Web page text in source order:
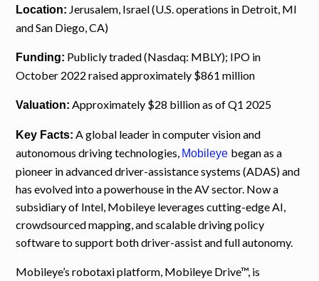
Location: Jerusalem, Israel (U.S. operations in Detroit, MI
and San Diego, CA)
Funding: Publicly traded (Nasdaq: MBLY); IPO in
October 2022 raised approximately $861 million
Valuation: Approximately $28 billion as of Q1 2025
Key Facts: A global leader in computer vision and
autonomous driving technologies, Mobileye began as a
pioneer in advanced driver-assistance systems (ADAS) and
has evolved into a powerhouse in the AV sector. Now a
subsidiary of Intel, Mobileye leverages cutting-edge AI,
crowdsourced mapping, and scalable driving policy
software to support both driver-assist and full autonomy.
Mobileye’s robotaxi platform, Mobileye Drive™, is